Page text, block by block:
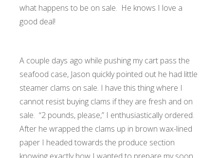
what happens to be on sale. He knows I love a
good deal!
A couple days ago while pushing my cart pass the
seafood case, Jason quickly pointed out he had little
steamer clams on sale. I have this thing where I
cannot resist buying clams if they are fresh and on
sale. “2 pounds, please,” I enthusiastically ordered.
After he wrapped the clams up in brown wax-lined
paper I headed towards the produce section